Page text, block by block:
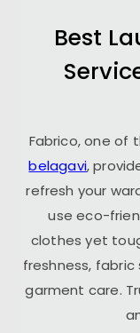
Best
Fabrico, one of
belagavi,
refresh your
use eco-
clothes yet
freshness,
garment care.